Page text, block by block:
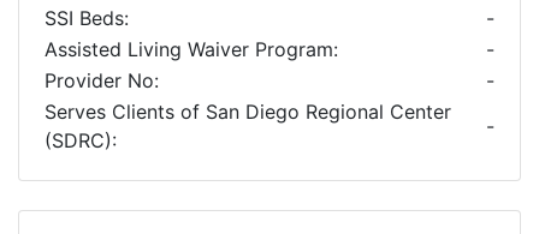
SSI Beds:
-
Assisted Living Waiver Program:
-
Provider No:
-
Serves Clients of San Diego Regional Center
(SDRC):
-